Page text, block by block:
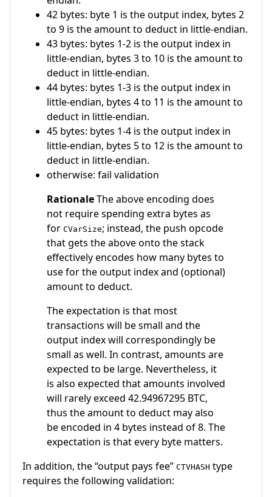
42 bytes: byte 1 is the output index, bytes 2
to 9 is the amount to deduct in little-endian.
43 bytes: bytes 1-2 is the output index in
little-endian, bytes 3 to 10 is the amount to
deduct in little-endian.
44 bytes: bytes 1-3 is the output index in
little-endian, bytes 4 to 11 is the amount to
deduct in little-endian.
45 bytes: bytes 1-4 is the output index in
little-endian, bytes 5 to 12 is the amount to
deduct in little-endian.
otherwise: fail validation
RationaleThe above encoding does
not require spending extra bytes as
for CVarSize; instead, the push opcode
that gets the above onto the stack
effectively encodes how many bytes to
use for the output index and (optional)
amount to deduct.
The expectation is that most
transactions will be small and the
output index will correspondingly be
small as well. In contrast, amounts are
expected to be large. Nevertheless, it
is also expected that amounts involved
will rarely exceed 42.94967295 BTC,
thus the amount to deduct may also
be encoded in 4 bytes instead of 8. The
expectation is that every byte matters.
In addition, the “output pays fee” CTVHASH type
requires the following validation: